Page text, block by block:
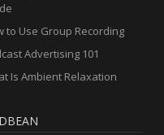
to Use Group Recording
Advertising 101
Is Ambient Relaxation